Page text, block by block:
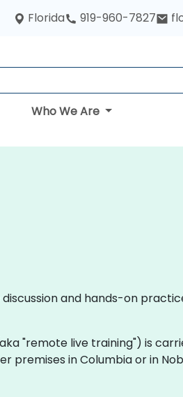
Florida 919-960-7827
Who We Are
and hands-on
"remote live training") is
premises in Columbia or in